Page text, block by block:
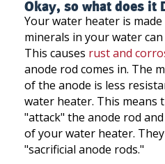
Okay, so what does it
Your water heater is
minerals in your water
This causes rust and
anode rod comes in. The
of the anode is less
water heater. This means
"attack" the anode rod
of your water heater.
"sacrificial anode rods."